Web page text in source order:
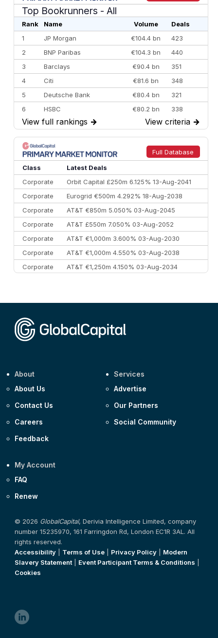
Top Bookrunners - All
Rank Name Volume
Deals
1
JP Morgan €104.4 bn
423
2
BNP Paribas €104.3 bn
440
3
Barclays €90.4 bn
351
4
Citi €81.6 bn
348
5
Deutsche Bank €80.4 bn
321
6
HSBC €80.2 bn
338
7
BofA Securities €77.4 bn
301
8
Goldman Sachs €73.3 bn
262
9
Credit Agricole CIB €66.1 bn
322
10
Morgan Stanley
View full rankings → View criteria →
Full Database
Class
Latest Deals
Corporate
Orbit Capital £250m 6.125% 13-Aug-2041
Corporate
Eurogrid €500m 4.292% 18-Aug-2038
Corporate
AT&T €850m 5.050% 03-Aug-2045
Corporate
AT&T £550m 7.050% 03-Aug-2052
Corporate
AT&T €1,000m 3.600% 03-Aug-2030
Corporate
AT&T €1,000m 4.550% 03-Aug-2038
Corporate
AT&T €1,250m 4.150% 03-Aug-2034
About
About Us
Contact Us
Careers
Feedback
Services
Advertise
Our Partners
Social Community
My Account
FAQ
Renew
© 2026 GlobalCapital, Derivia Intelligence Limited, company
number 15235970, 161 Farringdon Rd, London EC1R 3AL. All
rights reserved.
Accessibility
Terms of Use Privacy Policy
Modern
Slavery Statement| Event Participant Terms & Conditions
Cookies
linkedin